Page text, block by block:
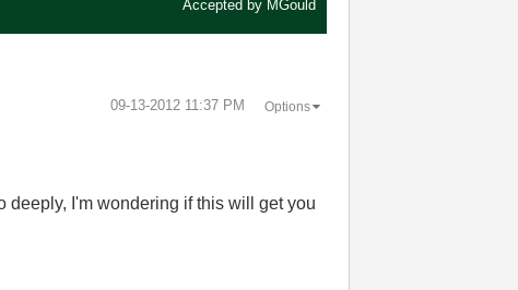
Accepted by MGould
‎09-13-2012 11:37 PM Options
I'm wondering if this will get you